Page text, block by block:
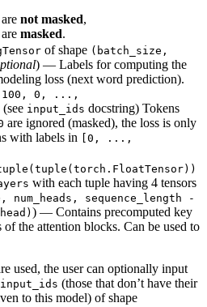
not masked,
masked.
of shape (batch_size,
) — Labels for computing the
loss (next word prediction).
100, 0, ...,
(see input_ids docstring) Tokens
are ignored (masked), the loss is only
with labels in
[0, ...,
with each tuple having 4 tensors
num_heads, sequence_length -
) — Contains precomputed key
of the attention blocks. Can be used to
used, the user can optionally input
(those that don’t have their
to this model) of shape